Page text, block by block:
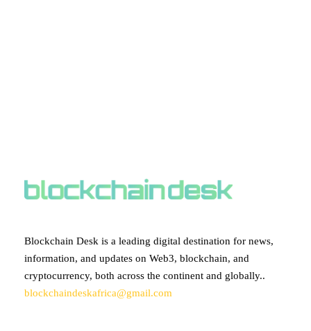
Blockchain Desk is a leading digital destination for news,
information, and updates on Web3, blockchain, and
cryptocurrency, both across the continent and globally..
blockchaindeskafrica@gmail.com